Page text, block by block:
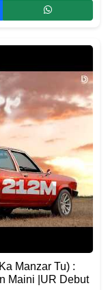
Manzar Tu) :
Maini |UR Debut